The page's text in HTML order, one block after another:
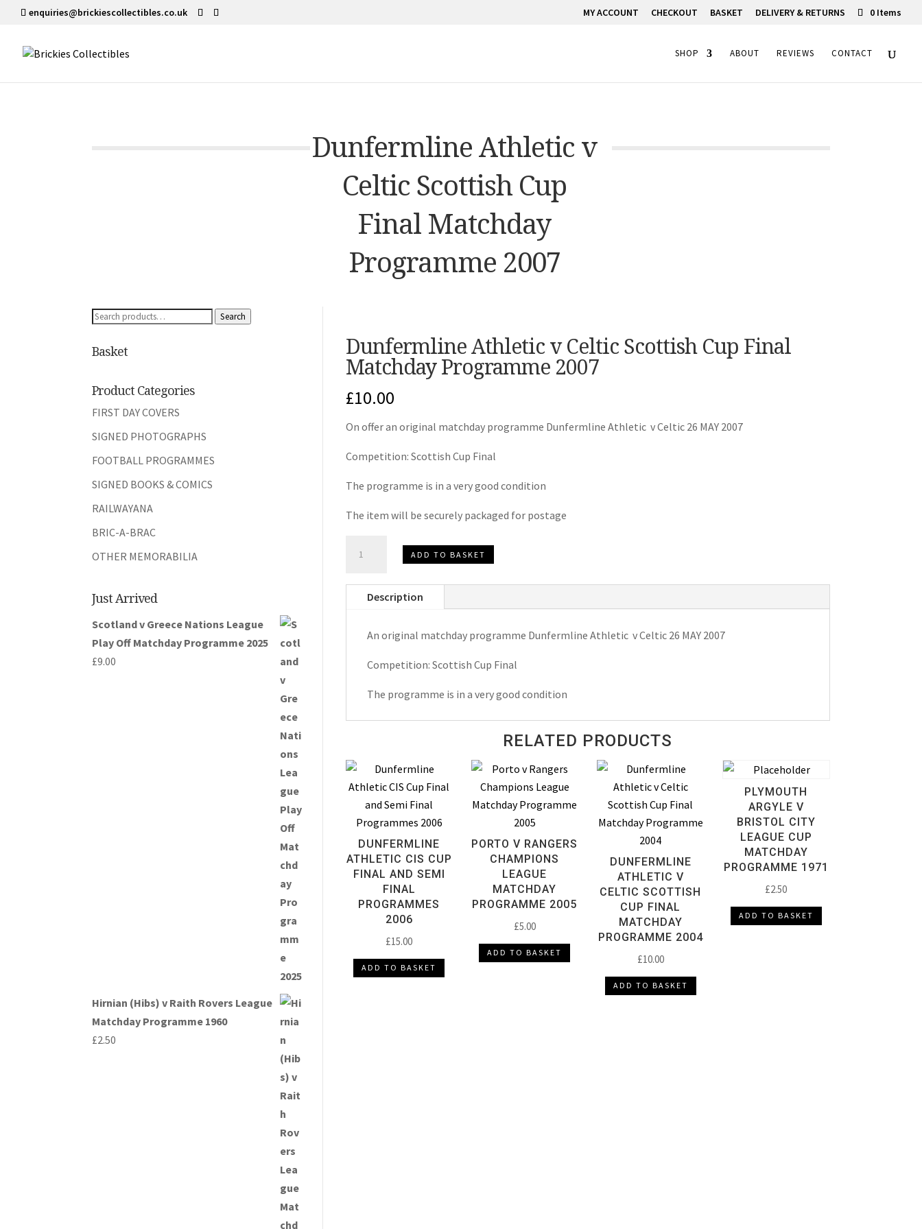
enquiries@brickiescollectibles.co.uk MY ACCOUNT CHECKOUT BASKET DELIVERY & RETURNS 0 Items
SHOP ABOUT REVIEWS CONTACT
Dunfermline Athletic v
Celtic Scottish Cup
Final Matchday
Programme 2007
Search
Search
Basket
Product Categories
FIRST DAY COVERS
SIGNED PHOTOGRAPHS
FOOTBALL PROGRAMMES
SIGNED BOOKS & COMICS
RAILWAYANA
BRIC-A-BRAC
OTHER MEMORABILIA
Just Arrived
Scotland v Greece Nations League
Play Off Matchday Programme 2025
£9.00
Hirnian (Hibs) v Raith Rovers League
Matchday Programme 1960
£2.50
Dunfermline Athletic v Celtic Scottish Cup Final
Matchday Programme 2007
£10.00
On offer an original matchday programme Dunfermline Athletic v Celtic 26 MAY 2007
Competition: Scottish Cup Final
The programme is in a very good condition
The item will be securely packaged for postage
Dunfermline
v
Celtic
Matchday
Programme
ADD TO BASKET
Description
An original matchday programme Dunfermline Athletic v Celtic 26 MAY 2007
Competition: Scottish Cup Final
The programme is in a very good condition
RELATED PRODUCTS
DUNFERMLINE
ATHLETIC CIS CUP
FINAL AND SEMI
FINAL
PROGRAMMES
2006
£15.00
ADD TO BASKET
PORTO V RANGERS
CHAMPIONS
LEAGUE
MATCHDAY
PROGRAMME 2005
£5.00
ADD TO BASKET
DUNFERMLINE
ATHLETIC V
CELTIC SCOTTISH
CUP FINAL
MATCHDAY
PROGRAMME 2004
£10.00
ADD TO BASKET
PLYMOUTH
ARGYLE V
BRISTOL CITY
LEAGUE CUP
MATCHDAY
PROGRAMME 1971
£2.50
ADD TO BASKET